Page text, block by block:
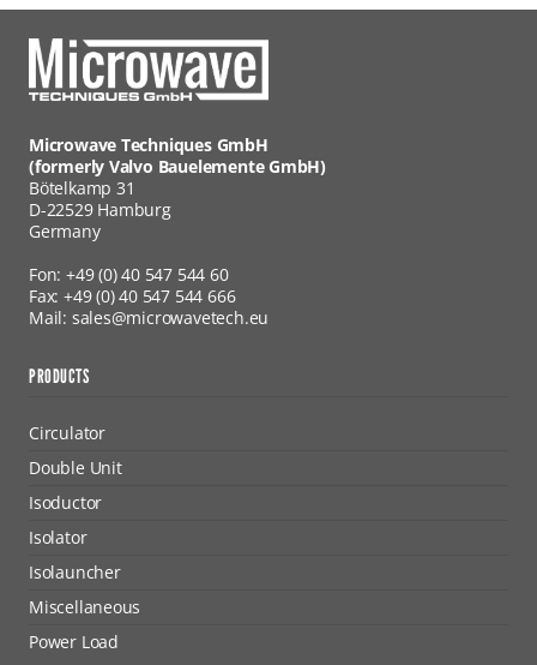
Microwave Techniques GmbH
(formerly Valvo Bauelemente GmbH)
Bötelkamp 31
D-22529 Hamburg
Germany
Fon: +49 (0) 40 547 544 60
Fax: +49 (0) 40 547 544 666
Mail: sales@microwavetech.eu
PRODUCTS
Circulator
Double Unit
Isoductor
Isolator
Isolauncher
Miscellaneous
Power Load